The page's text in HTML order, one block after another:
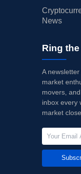
News
Ring
A
market
movers,
inbox every
market